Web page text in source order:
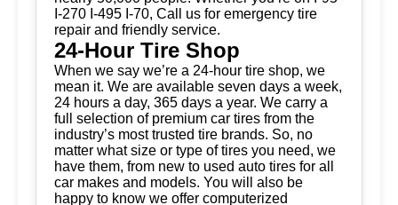
I-270 I-495 I-70, Call us for emergency tire
repair and friendly service.
24-Hour Tire Shop
When we say we’re a 24-hour tire shop, we
mean it. We are available seven days a week,
24 hours a day, 365 days a year. We carry a
full selection of premium car tires from the
industry’s most trusted tire brands. So, no
matter what size or type of tires you need, we
have them, from new to used auto tires for all
car makes and models. You will also be
happy to know we offer computerized